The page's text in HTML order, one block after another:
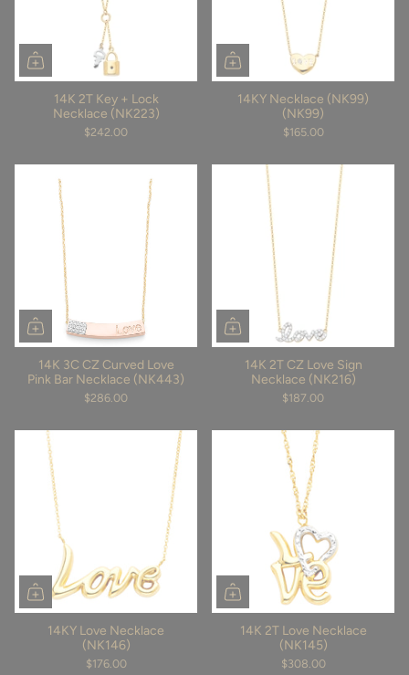
14K 2T Key + Lock
Necklace (NK223)
$242.00
14KY Necklace (NK99)
(NK99)
$165.00
14K 3C CZ Curved Love
Pink Bar Necklace (NK443)
$286.00
14K 2T CZ Love Sign
Necklace (NK216)
$187.00
14KY Love Necklace
(NK146)
$176.00
14K 2T Love Necklace
(NK145)
$308.00